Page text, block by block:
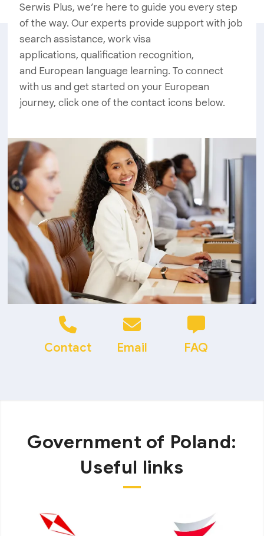
Serwis Plus, we’re here to guide you every step
of the way. Our experts provide support with job
search assistance, work visa
applications, qualification recognition,
and European language learning. To connect
with us and get started on your European
journey, click one of the contact icons below.
Contact Email FAQ
Government of Poland:
Useful links